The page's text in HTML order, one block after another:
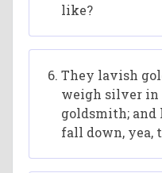
like?
They lavish
weigh silver in
goldsmith; and
fall down, yea,